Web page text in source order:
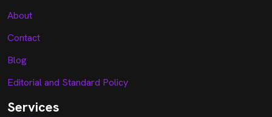
About
Contact
Blog
Editorial and Standard Policy
Services